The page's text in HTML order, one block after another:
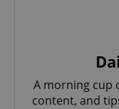
A morning cup
content, and